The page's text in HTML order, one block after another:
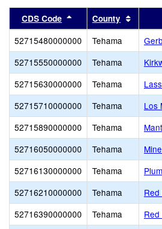
CDS Code Sort results by this
County Sort
52715480000000 Tehama
52715550000000
Tehama
52715630000000
Tehama
52715710000000
Tehama
Los
52715890000000
Tehama
52716050000000
Tehama
52716130000000
Tehama
52716210000000
Tehama
52716390000000
Tehama